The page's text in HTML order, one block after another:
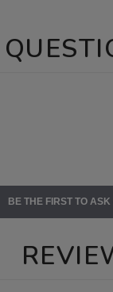
BE THE FIRST TO ASK